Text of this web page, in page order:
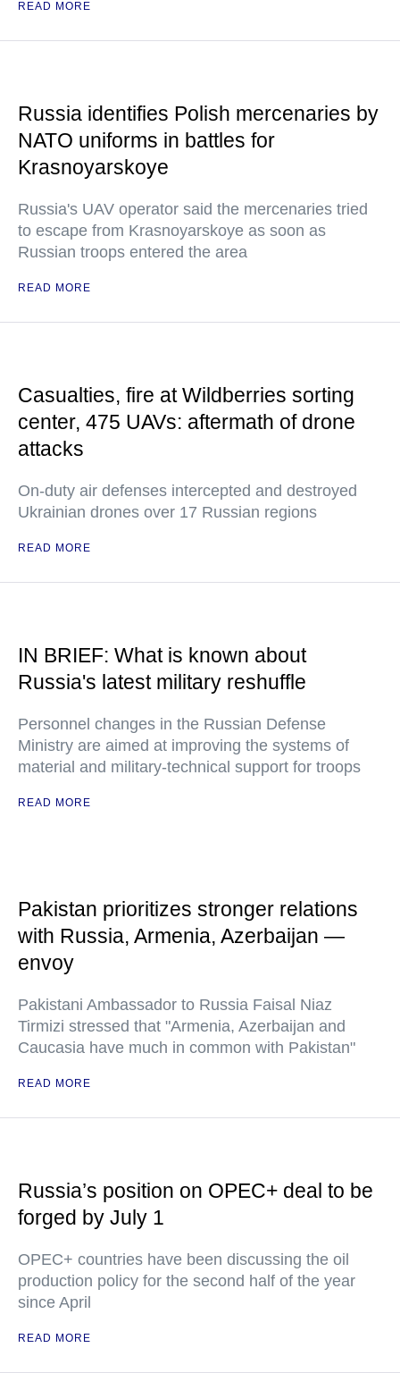
READ MORE
Russia identifies Polish mercenaries by
NATO uniforms in battles for
Krasnoyarskoye
Russia's UAV operator said the mercenaries tried
to escape from Krasnoyarskoye as soon as
Russian troops entered the area
READ MORE
Casualties, fire at Wildberries sorting
center, 475 UAVs: aftermath of drone
attacks
On-duty air defenses intercepted and destroyed
Ukrainian drones over 17 Russian regions
READ MORE
IN BRIEF: What is known about
Russia's latest military reshuffle
Personnel changes in the Russian Defense
Ministry are aimed at improving the systems of
material and military-technical support for troops
READ MORE
Pakistan prioritizes stronger relations
with Russia, Armenia, Azerbaijan —
envoy
Pakistani Ambassador to Russia Faisal Niaz
Tirmizi stressed that "Armenia, Azerbaijan and
Caucasia have much in common with Pakistan"
READ MORE
Russia’s position on OPEC+ deal to be
forged by July 1
OPEC+ countries have been discussing the oil
production policy for the second half of the year
since April
READ MORE